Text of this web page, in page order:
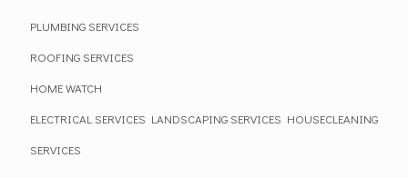
PLUMBING SERVICES
ROOFING SERVICES
HOME WATCH
ELECTRICAL SERVICES LANDSCAPING SERVICES HOUSECLEANING
SERVICES